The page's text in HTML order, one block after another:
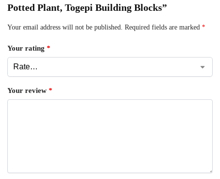
Potted Plant, Togepi Building Blocks”
Your email address will not be published. Required fields are marked *
Your rating *
Your review *